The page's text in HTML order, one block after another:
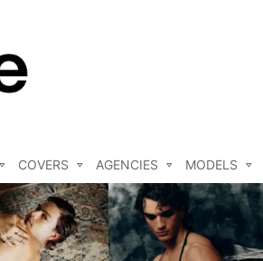
COVERS AGENCIES MODELS